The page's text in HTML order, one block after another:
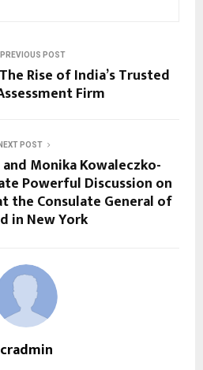
PREVIOUS POST
Rise of India’s Trusted
Firm
NEXT POST
Monika Kowaleczko-
Powerful Discussion on
the Consulate General of
in New York
cradmin